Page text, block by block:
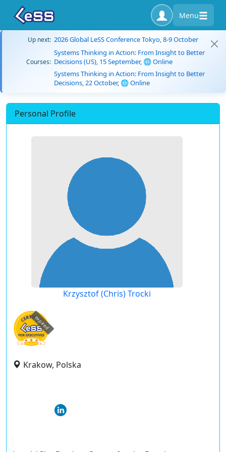
Menu
Up next: 2026 Global LeSS Conference Tokyo, 8-9 October
Courses:
Systems Thinking in Action: From Insight to Better
Decisions (US), 15 September, 🌐 Online
Systems Thinking in Action: From Insight to Better
Decisions, 22 October, 🌐 Online
Personal Profile
Krzysztof (Chris) Trocki
expired
Krakow, Polska